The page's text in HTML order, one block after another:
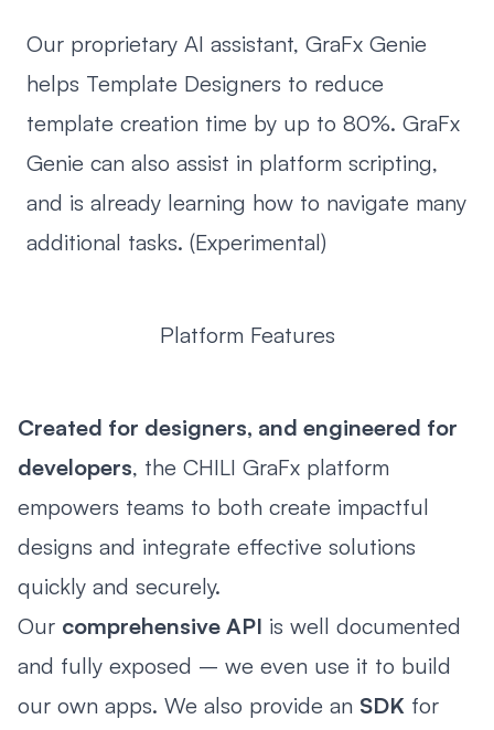
Our proprietary AI assistant, GraFx Genie
helps Template Designers to reduce
template creation time by up to 80%. GraFx
Genie can also assist in platform scripting,
and is already learning how to navigate many
additional tasks. (Experimental)
Platform Features
Created for designers, and engineered for
developers, the CHILI GraFx platform
empowers teams to both create impactful
designs and integrate effective solutions
quickly and securely.
Our comprehensive API is well documented
and fully exposed – we even use it to build
our own apps. We also provide an SDK for